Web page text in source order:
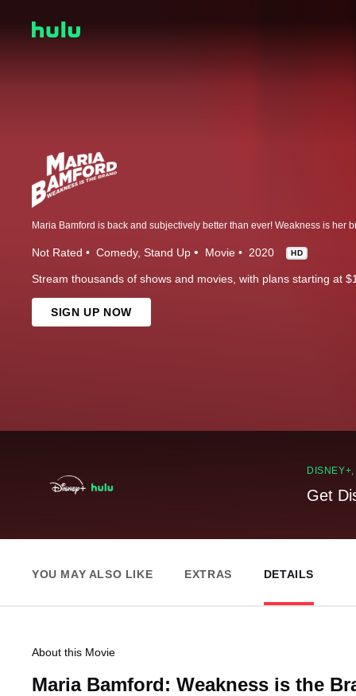
Not Rated Comedy Stand Up Movie 2020 HD
Stream thousands of shows and movies, with plans starting at
SIGN UP NOW
Get
YOU MAY ALSO LIKE EXTRAS DETAILS
About this Movie
Maria Bamford: Weakness is the